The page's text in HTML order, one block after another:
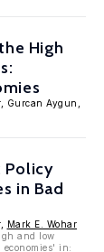
High
Gurcan Aygun,
Policy
in Bad
Mark E. Wohar
and low
in: